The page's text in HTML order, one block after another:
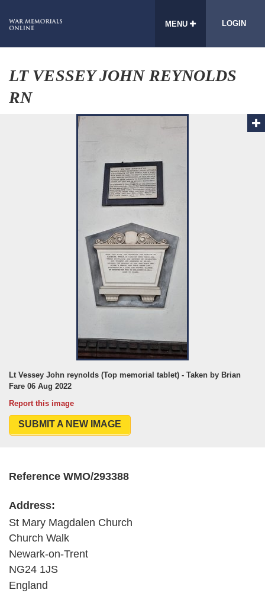
MENU LOGIN
LT VESSEY JOHN REYNOLDS
RN
Lt Vessey John reynolds (Top memorial tablet) - Taken by Brian
Fare 06 Aug 2022
Report this image
SUBMIT A NEW IMAGE
Reference WMO/293388
Address:
St Mary Magdalen Church
Church Walk
Newark-on-Trent
NG24 1JS
England